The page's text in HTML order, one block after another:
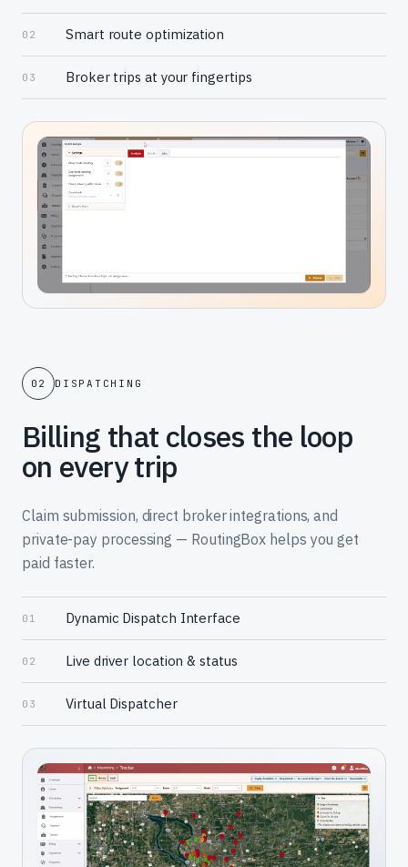
02 Smart route optimization
03 Broker trips at your fingertips
02 DISPATCHING
Billing that closes the loop
on every trip
Claim submission, direct broker integrations, and
private-pay processing — RoutingBox helps you get
paid faster.
01 Dynamic Dispatch Interface
02 Live driver location & status
03 Virtual Dispatcher